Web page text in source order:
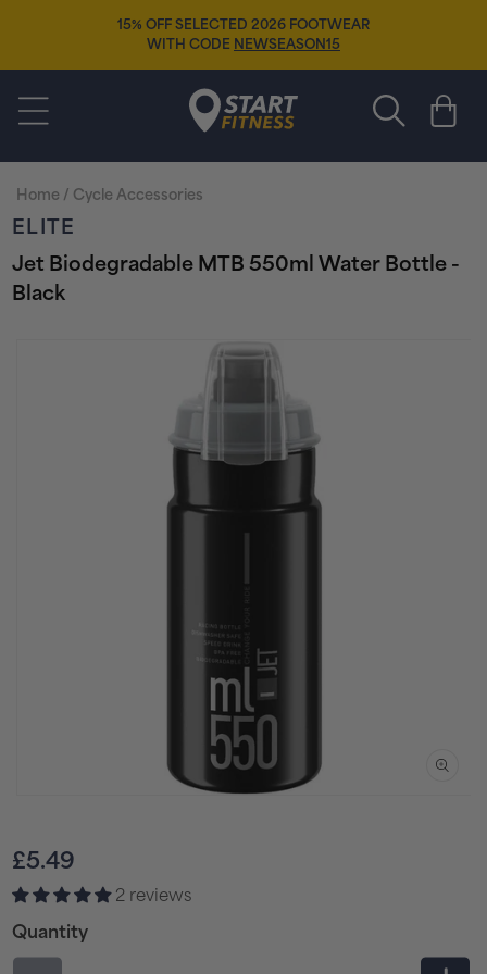
15% OFF SELECTED 2026 FOOTWEAR
WITH CODE NEWSEASON15
Start Fitness
Home / Cycle Accessories
ELITE
Jet Biodegradable MTB 550ml Water Bottle -
Black
1
in
modal
Regular
price
£5.49
2 reviews
Quantity